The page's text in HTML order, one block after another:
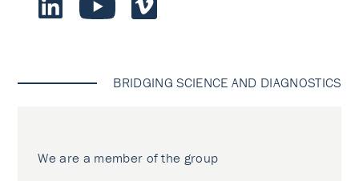
BRIDGING SCIENCE AND DIAGNOSTICS
We are a member of the group